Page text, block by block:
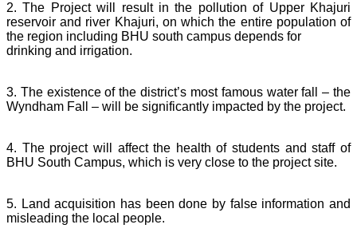
2. The Project will result in the pollution of Upper Khajuri
reservoir and river Khajuri, on which the entire population of
the region including BHU south campus depends for
drinking and irrigation.
3. The existence of the district’s most famous water fall – the
Wyndham Fall – will be significantly impacted by the project.
4. The project will affect the health of students and staff of
BHU South Campus, which is very close to the project site.
5. Land acquisition has been done by false information and
misleading the local people.